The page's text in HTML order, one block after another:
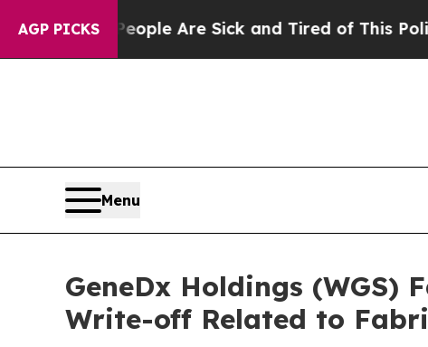
AGP PICKS
“People Are Sick and Tired of This Politics of
Menu
GeneDx Holdings (WGS)
Write-off Related to